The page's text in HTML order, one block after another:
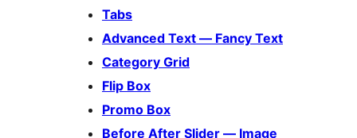
Tabs
Advanced Text — Fancy Text
Category Grid
Flip Box
Promo Box
Before After Slider — Image